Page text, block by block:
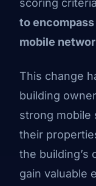
scoring
to
mobile
This change
building
strong mobile
their
the building’s
gain valuable